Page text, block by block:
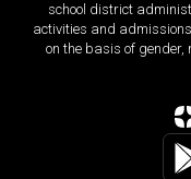
school district
activities and
on the basis of gender,